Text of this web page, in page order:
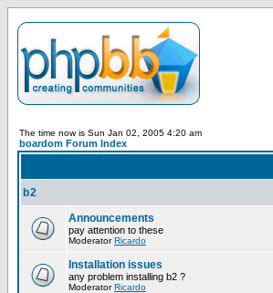
The time now is Sun Jan 02, 2005 4:20 am
boardom Forum Index
b2
Announcements
pay attention to these
ModeratorRicardo
Installation issues
any problem installing b2 ?
ModeratorRicardo